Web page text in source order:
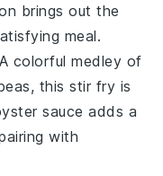
brings out the
meal.
colorful medley of
, this stir fry is
sauce adds a
with